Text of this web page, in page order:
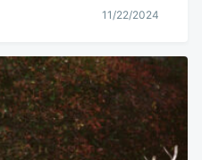
11/22/2024